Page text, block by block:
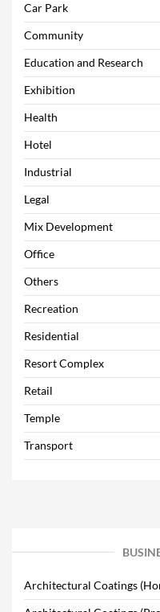
Car Park
Community
Education and Research
Exhibition
Health
Hotel
Industrial
Legal
Mix Development
Office
Others
Recreation
Residential
Resort Complex
Retail
Temple
Transport
Architectural Coatings